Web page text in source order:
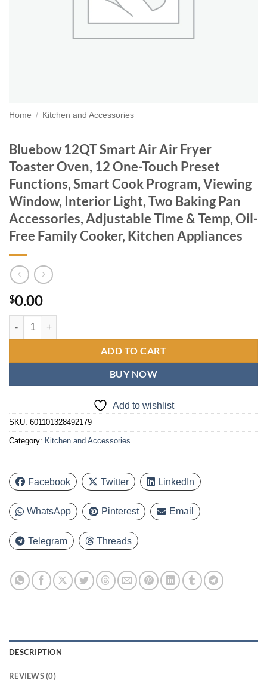
Home / Kitchen and Accessories
Bluebow 12QT Smart Air Air Fryer
Toaster Oven, 12 One-Touch Preset
Functions, Smart Cook Program, Viewing
Window, Interior Light, Two Baking Pan
Accessories, Adjustable Time & Temp, Oil-
Free Family Cooker, Kitchen Appliances
$0.00
Bluebow 12QT Smart Air Air Fryer Toaster Oven, 12 One-Touch
ADD TO CART
BUY NOW
Add to wishlist
SKU: 601101328492179
Category: Kitchen and Accessories
Facebook Twitter LinkedIn
WhatsApp Pinterest Email
Telegram Threads
DESCRIPTION
REVIEWS (0)